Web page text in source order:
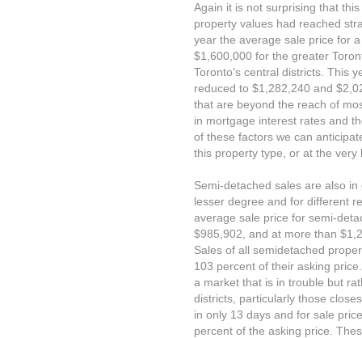
Again it is not surprising that
property values had reached
year the average sale price for
$1,600,000 for the greater
Toronto’s central districts. This
reduced to $1,282,240 and
that are beyond the reach of
in mortgage interest rates and
of these factors we can
this property type, or at the very
Semi-detached sales are also
lesser degree and for different
average sale price for semi-
$985,902, and at more than
Sales of all semidetached
103 percent of their asking
a market that is in trouble but
districts, particularly those
in only 13 days and for sale
percent of the asking price.